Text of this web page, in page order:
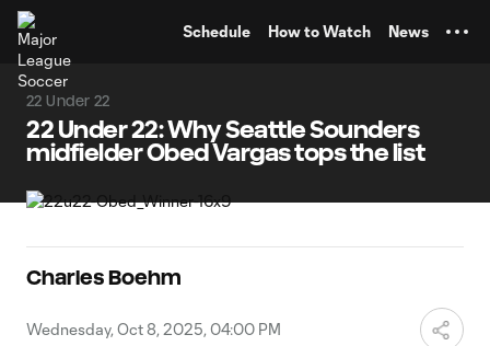
Schedule How to Watch News
22 Under 22
22 Under 22: Why Seattle Sounders
midfielder Obed Vargas tops the list
Charles Boehm
Wednesday, Oct 8, 2025, 04:00 PM